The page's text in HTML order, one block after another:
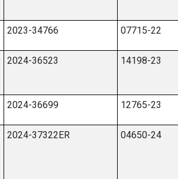
2023-34766 07715-22
2024-36523 14198-23
2024-36699 12765-23
2024-37322ER 04650-24